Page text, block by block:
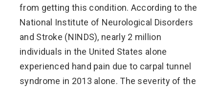
from getting this condition. According to the
National Institute of Neurological Disorders
and Stroke (NINDS), nearly 2 million
individuals in the United States alone
experienced hand pain due to carpal tunnel
syndrome in 2013 alone. The severity of the